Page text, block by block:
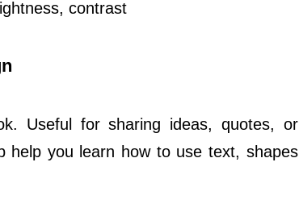
contrast
Useful for sharing ideas, quotes, or
help you learn how to use text, shapes